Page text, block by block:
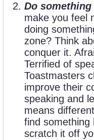
Do
make you feel
doing
zone? Think
conquer it.
Terrified of
Toastmasters
improve their
speaking and
means
find something
scratch it off